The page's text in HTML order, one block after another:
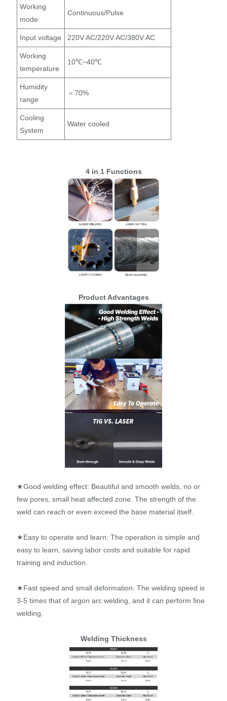
Working
mode
Continuous/Pulse
Input voltage 220V AC/220V AC/380V AC
Working
temperature
10℃~40℃
Humidity
range
＜70%
Cooling
System
Water cooled
4 in 1 Functions
Product Advantages
★Good welding effect: Beautiful and smooth welds, no or
few pores, small heat affected zone. The strength of the
weld can reach or even exceed the base material itself.
★Easy to operate and learn: The operation is simple and
easy to learn, saving labor costs and suitable for rapid
training and induction.
★Fast speed and small deformation: The welding speed is
3-5 times that of argon arc welding, and it can perform fine
welding.
Welding Thickness